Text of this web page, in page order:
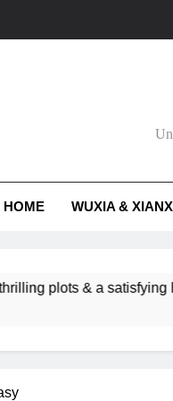
HOME WUXIA &
& a satisfying HEA?